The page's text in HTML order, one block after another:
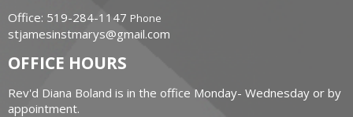
Office: 519-284-1147 Phone
stjamesinstmarys@gmail.com
OFFICE HOURS
Rev'd Diana Boland is in the office Monday- Wednesday or by
appointment.